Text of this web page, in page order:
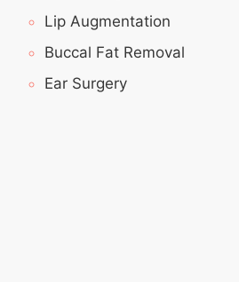
Lip Augmentation
Buccal Fat Removal
Ear Surgery